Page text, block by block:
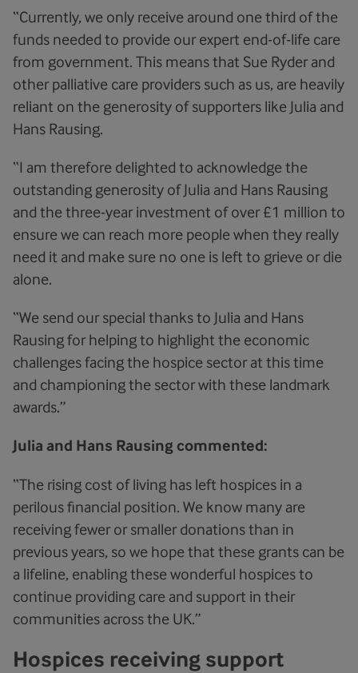
“Currently, we only receive around one third of the
funds needed to provide our expert end-of-life care
from government. This means that Sue Ryder and
other palliative care providers such as us, are heavily
reliant on the generosity of supporters like Julia and
Hans Rausing.
“I am therefore delighted to acknowledge the
outstanding generosity of Julia and Hans Rausing
and the three-year investment of over £1 million to
ensure we can reach more people when they really
need it and make sure no one is left to grieve or die
alone.
“We send our special thanks to Julia and Hans
Rausing for helping to highlight the economic
challenges facing the hospice sector at this time
and championing the sector with these landmark
awards.”
Julia and Hans Rausing commented:
“The rising cost of living has left hospices in a
perilous financial position. We know many are
receiving fewer or smaller donations than in
previous years, so we hope that these grants can be
a lifeline, enabling these wonderful hospices to
continue providing care and support in their
communities across the UK.”
Hospices receiving support